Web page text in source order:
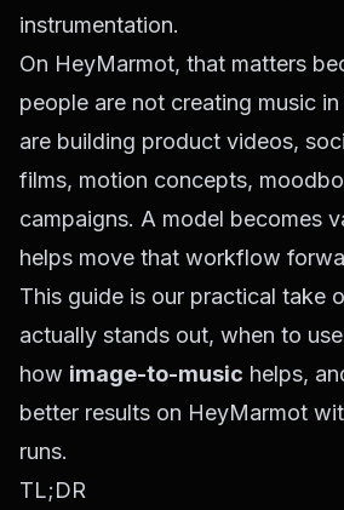
instrumentation.
On HeyMarmot, that matters
people are not creating music
are building product videos,
films, motion concepts,
campaigns. A model becomes
helps move that workflow
This guide is our practical take
actually stands out, when to use
how image-to-music helps,
better results on HeyMarmot
runs.
TL;DR